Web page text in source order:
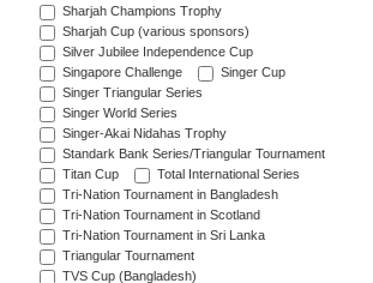
Sharjah Champions Trophy
Sharjah Cup (various sponsors)
Silver Jubilee Independence Cup
Singapore Challenge
Singer Cup
Singer Triangular Series
Singer World Series
Singer-Akai Nidahas Trophy
Standark Bank Series/Triangular Tournament
Titan Cup
Total International Series
Tri-Nation Tournament in Bangladesh
Tri-Nation Tournament in Scotland
Tri-Nation Tournament in Sri Lanka
Triangular Tournament
TVS Cup (Bangladesh)